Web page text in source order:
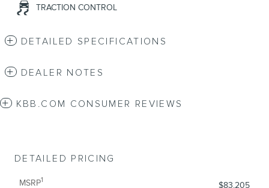
TRACTION CONTROL
DETAILED SPECIFICATIONS
DEALER NOTES
KBB.COM CONSUMER REVIEWS
DETAILED PRICING
MSRP1 $83,205